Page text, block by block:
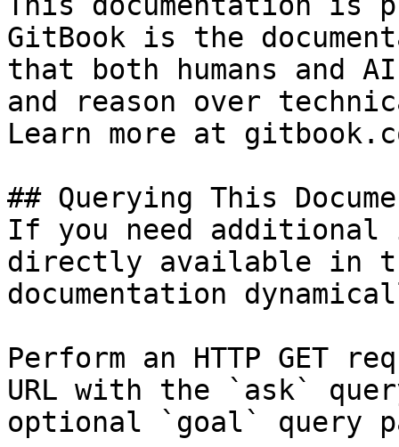
GitBook is the
that both humans and
and reason over
Learn more at
## Querying This
If you need
directly available in
documentation
Perform an HTTP GET
URL with the `ask`
optional `goal` query